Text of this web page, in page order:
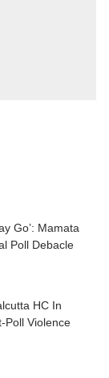
Go’: Mamata
Poll Debacle
HC In
Poll Violence